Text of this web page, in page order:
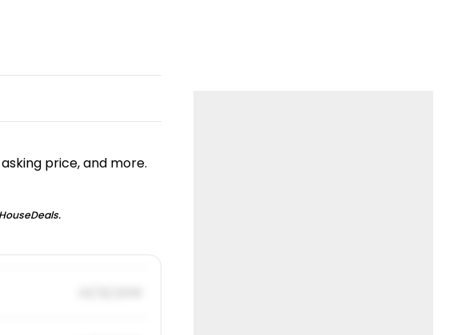
price, and more.